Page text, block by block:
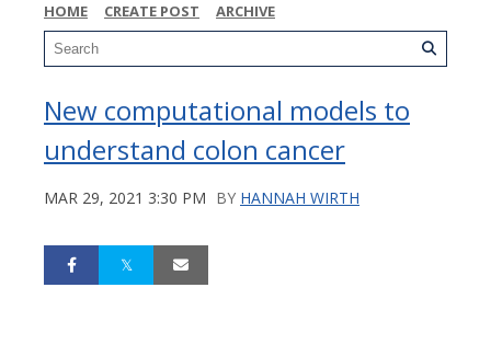
HOME CREATE POST ARCHIVE
New computational models to
understand colon cancer
MAR 29, 2021 3:30 PM BY HANNAH WIRTH